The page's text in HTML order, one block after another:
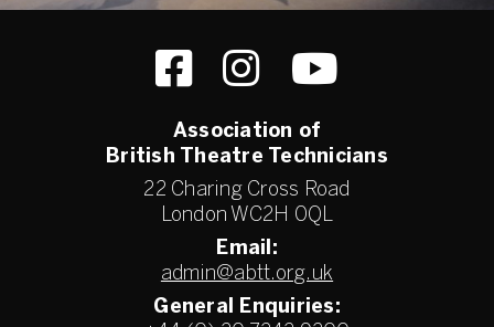
Association of
British Theatre Technicians
22 Charing Cross Road
London WC2H 0QL
Email:
admin@abtt.org.uk
General Enquiries: